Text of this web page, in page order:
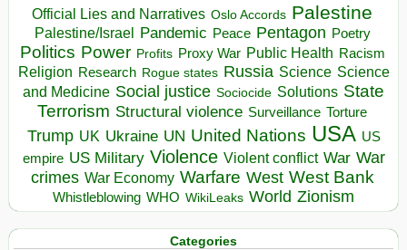
Official Lies and Narratives Oslo Accords Palestine
Palestine/Israel Pandemic Peace Pentagon Poetry
Politics Power Profits Proxy War Public Health Racism
Religion Research Rogue states Russia Science Science
and Medicine Social justice Sociocide Solutions State
Terrorism Structural violence Surveillance Torture
Trump UK Ukraine UN United Nations USA US
empire US Military Violence Violent conflict War War
crimes War Economy Warfare West West Bank
Whistleblowing WHO WikiLeaks World Zionism
Categories